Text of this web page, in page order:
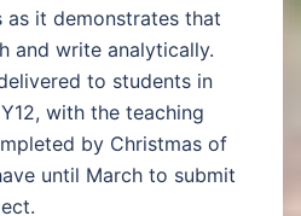
as it demonstrates that
and write analytically.
to students in
with the teaching
by Christmas of
until March to submit